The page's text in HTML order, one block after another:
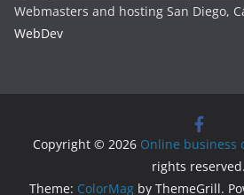
Webmasters and hosting San Diego,
WebDev
Copyright © 2026 Online business
rights reserved.
Theme: ColorMag by ThemeGrill.